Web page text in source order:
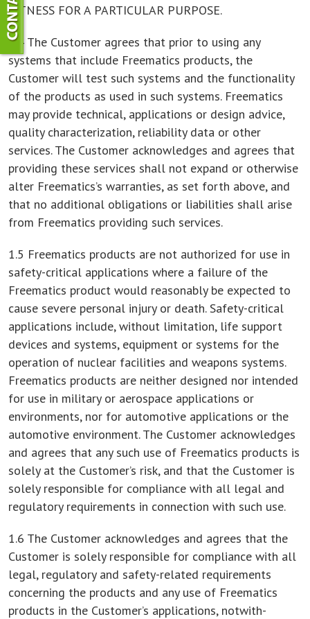
FITNESS FOR A PARTICULAR PURPOSE.
1.4 The Customer agrees that prior to using any
systems that include Freematics products, the
Customer will test such systems and the functionality
of the products as used in such systems. Freematics
may provide technical, applications or design advice,
quality characterization, reliability data or other
services. The Customer acknowledges and agrees that
providing these services shall not expand or otherwise
alter Freematics’s warranties, as set forth above, and
that no additional obligations or liabilities shall arise
from Freematics providing such services.
1.5 Freematics products are not authorized for use in
safety-critical applications where a failure of the
Freematics product would reasonably be expected to
cause severe personal injury or death. Safety-critical
applications include, without limitation, life support
devices and systems, equipment or systems for the
operation of nuclear facilities and weapons systems.
Freematics products are neither designed nor intended
for use in military or aerospace applications or
environments, nor for automotive applications or the
automotive environment. The Customer acknowledges
and agrees that any such use of Freematics products is
solely at the Customer’s risk, and that the Customer is
solely responsible for compliance with all legal and
regulatory requirements in connection with such use.
1.6 The Customer acknowledges and agrees that the
Customer is solely responsible for compliance with all
legal, regulatory and safety-related requirements
concerning the products and any use of Freematics
products in the Customer’s applications, notwith-